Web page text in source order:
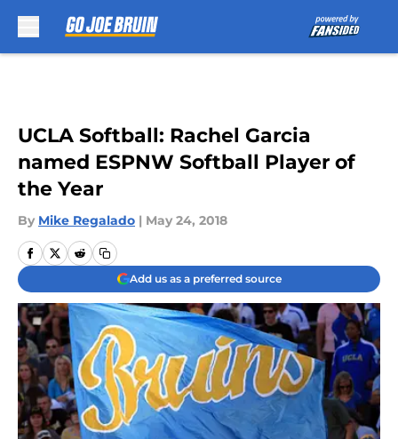
UCLA Softball: Rachel Garcia
named ESPNW Softball Player of
the Year
By Mike Regalado | May 24, 2018
Add us as a preferred source